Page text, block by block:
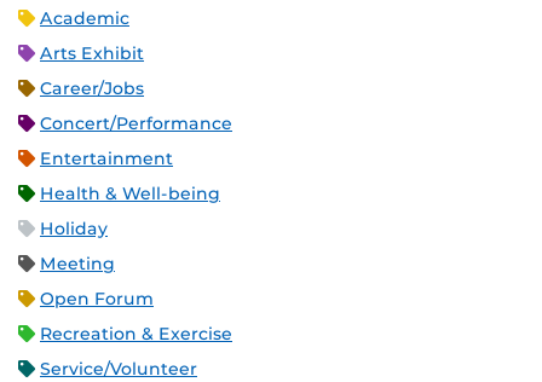
Academic
Arts Exhibit
Career/Jobs
Concert/Performance
Entertainment
Health & Well-being
Holiday
Meeting
Open Forum
Recreation & Exercise
Service/Volunteer